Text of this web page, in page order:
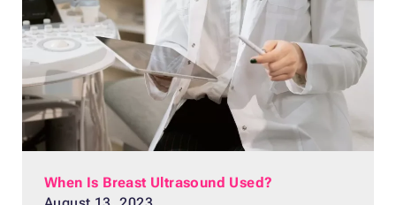
diagnosis cannot be overemphasized.
Breast MRI plays an invaluable role in
providing detailed
When Is Breast Ultrasound Used?